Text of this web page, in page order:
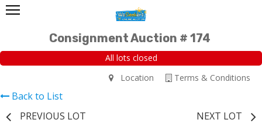
Consignment Auction # 174
All lots closed
Terms & Conditions
Location
Back to List
PREVIOUS LOT
NEXT LOT